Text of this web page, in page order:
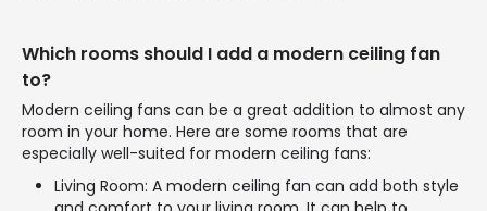
Which rooms should I add a modern ceiling fan
to?
Modern ceiling fans can be a great addition to almost any
room in your home. Here are some rooms that are
especially well-suited for modern ceiling fans:
Living Room: A modern ceiling fan can add both style